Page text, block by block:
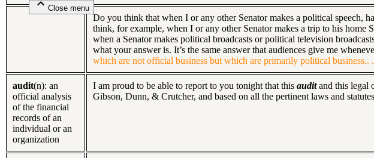
Close menu
Close menu
Do you think that when I or any other Senator makes a political speech,
think, for example, when I or any other Senator makes a trip to his home
when a Senator makes political broadcasts or political television
what your answer is. It’s the same answer that audiences give me
which are not official business but which are primarily political business.. .
audit(n): an
official analysis
of the financial
records of an
individual or an
organization
I am proud to be able to report to you tonight that this auditand this legal
Gibson, Dunn, & Crutcher, and based on all the pertinent laws and